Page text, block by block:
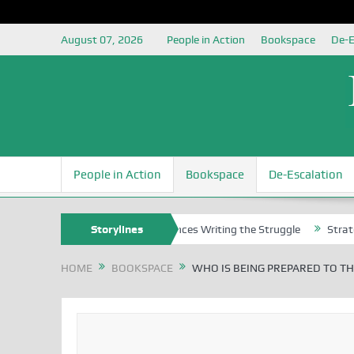
August 07, 2026 People in Action Bookspace De-
People in Action Bookspace De-Escalation
Storylines
Nigerian Left Commences Writing the Struggle Strategically
HOME BOOKSPACE WHO IS BEING PREPARED TO